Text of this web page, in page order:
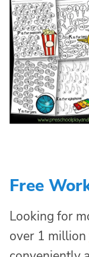
Free
Looking for
over 1 million